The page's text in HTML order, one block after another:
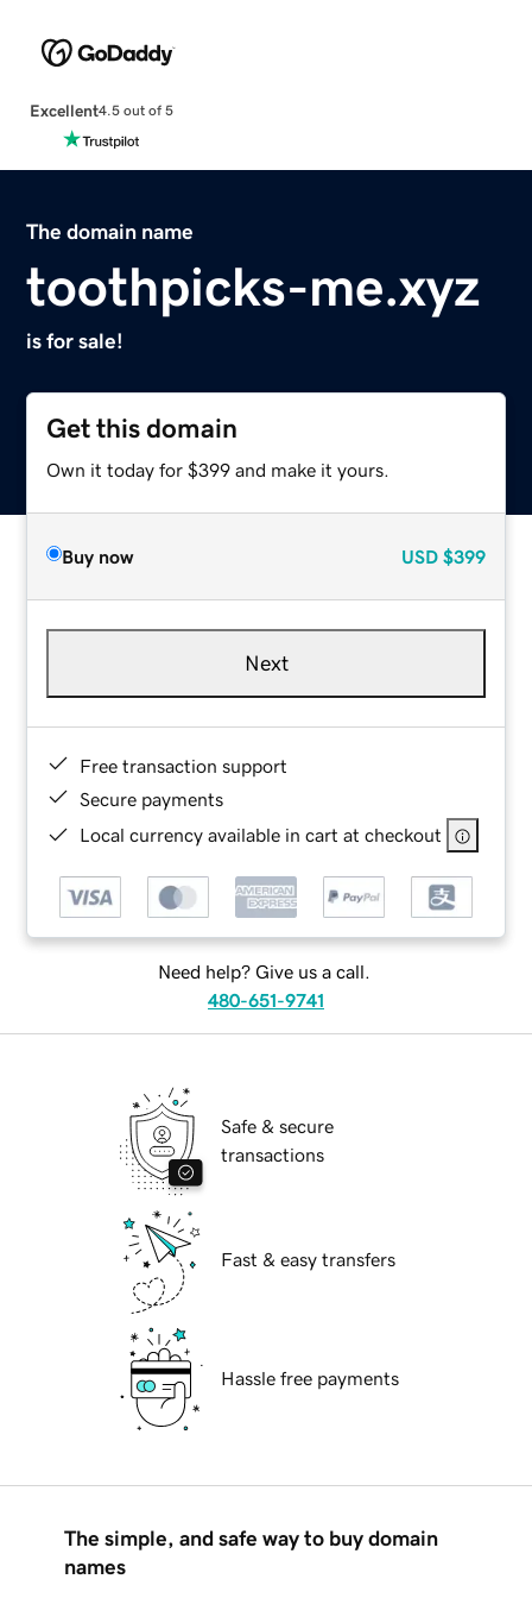
Excellent4.5 out of 5
The domain name
toothpicks-me.xyz
is for sale!
Get this domain
Own it today for $399 and make it yours.
Buy now USD $399
Next
Free transaction support
Secure payments
Local currency available in cart at checkout
Need help? Give us a call.
480-651-9741
Safe & secure
transactions
Fast & easy transfers
Hassle free payments
The simple, and safe way to buy domain
names